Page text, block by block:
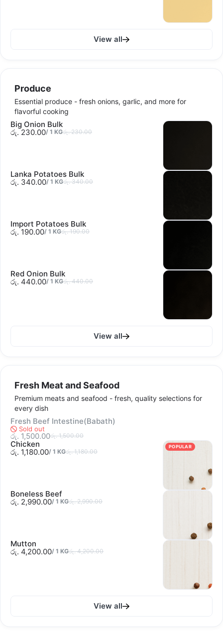
View all
Produce
Essential produce - fresh onions, garlic, and more for
flavorful cooking
Big Onion Bulk
රු. 230.00/ 1 KGරු. 230.00
Lanka Potatoes Bulk
රු. 340.00/ 1 KGරු. 340.00
Import Potatoes Bulk
රු. 190.00/ 1 KGරු. 190.00
Red Onion Bulk
රු. 440.00/ 1 KGරු. 440.00
View all
Fresh Meat and Seafood
Premium meats and seafood - fresh, quality selections for
every dish
Fresh Beef Intestine(Babath)
Sold out
රු. 1,500.00රු. 1,500.00
Chicken
රු. 1,180.00/ 1 KGරු. 1,180.00
POPULAR
Boneless Beef
රු. 2,990.00/ 1 KGරු. 2,990.00
Mutton
රු. 4,200.00/ 1 KGරු. 4,200.00
View all